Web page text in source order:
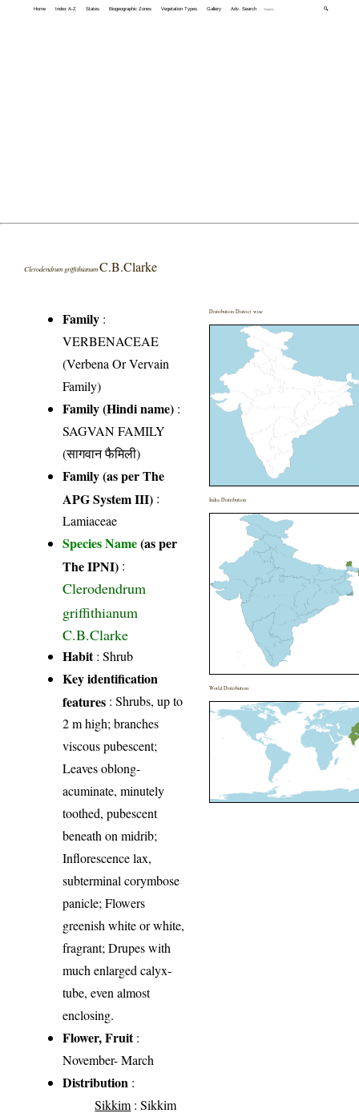
Home Index A-Z States Biogeographic Zones Vegetation Types Gallery Adv. Search 🔍
Clerodendrum griffithianumC.B.Clarke
Family :
VERBENACEAE
(Verbena Or Vervain
Family)
Family (Hindi name) :
SAGVAN FAMILY
(सागवान फैमिली)
Family (as per The
APG System III) :
Lamiaceae
Species Name(as per
The IPNI) :
Clerodendrum
griffithianum
C.B.Clarke
Habit: Shrub
Key identification
features : Shrubs, up to
2 m high; branches
viscous pubescent;
Leaves oblong-
acuminate, minutely
toothed, pubescent
beneath on midrib;
Inflorescence lax,
subterminal corymbose
panicle; Flowers
greenish white or white,
fragrant; Drupes with
much enlarged calyx-
tube, even almost
enclosing.
Flower, Fruit:
November- March
Distribution :
Sikkim : Sikkim
Distribution District wise
India Distribution
World Distribution